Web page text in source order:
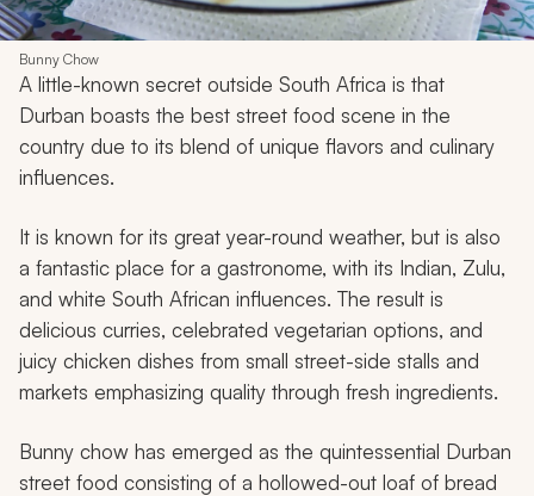
Bunny Chow
A little-known secret outside South Africa is that
Durban boasts the best street food scene in the
country due to its blend of unique flavors and culinary
influences.
It is known for its great year-round weather, but is also
a fantastic place for a gastronome, with its Indian, Zulu,
and white South African influences. The result is
delicious curries, celebrated vegetarian options, and
juicy chicken dishes from small street-side stalls and
markets emphasizing quality through fresh ingredients.
Bunny chow has emerged as the quintessential Durban
street food consisting of a hollowed-out loaf of bread